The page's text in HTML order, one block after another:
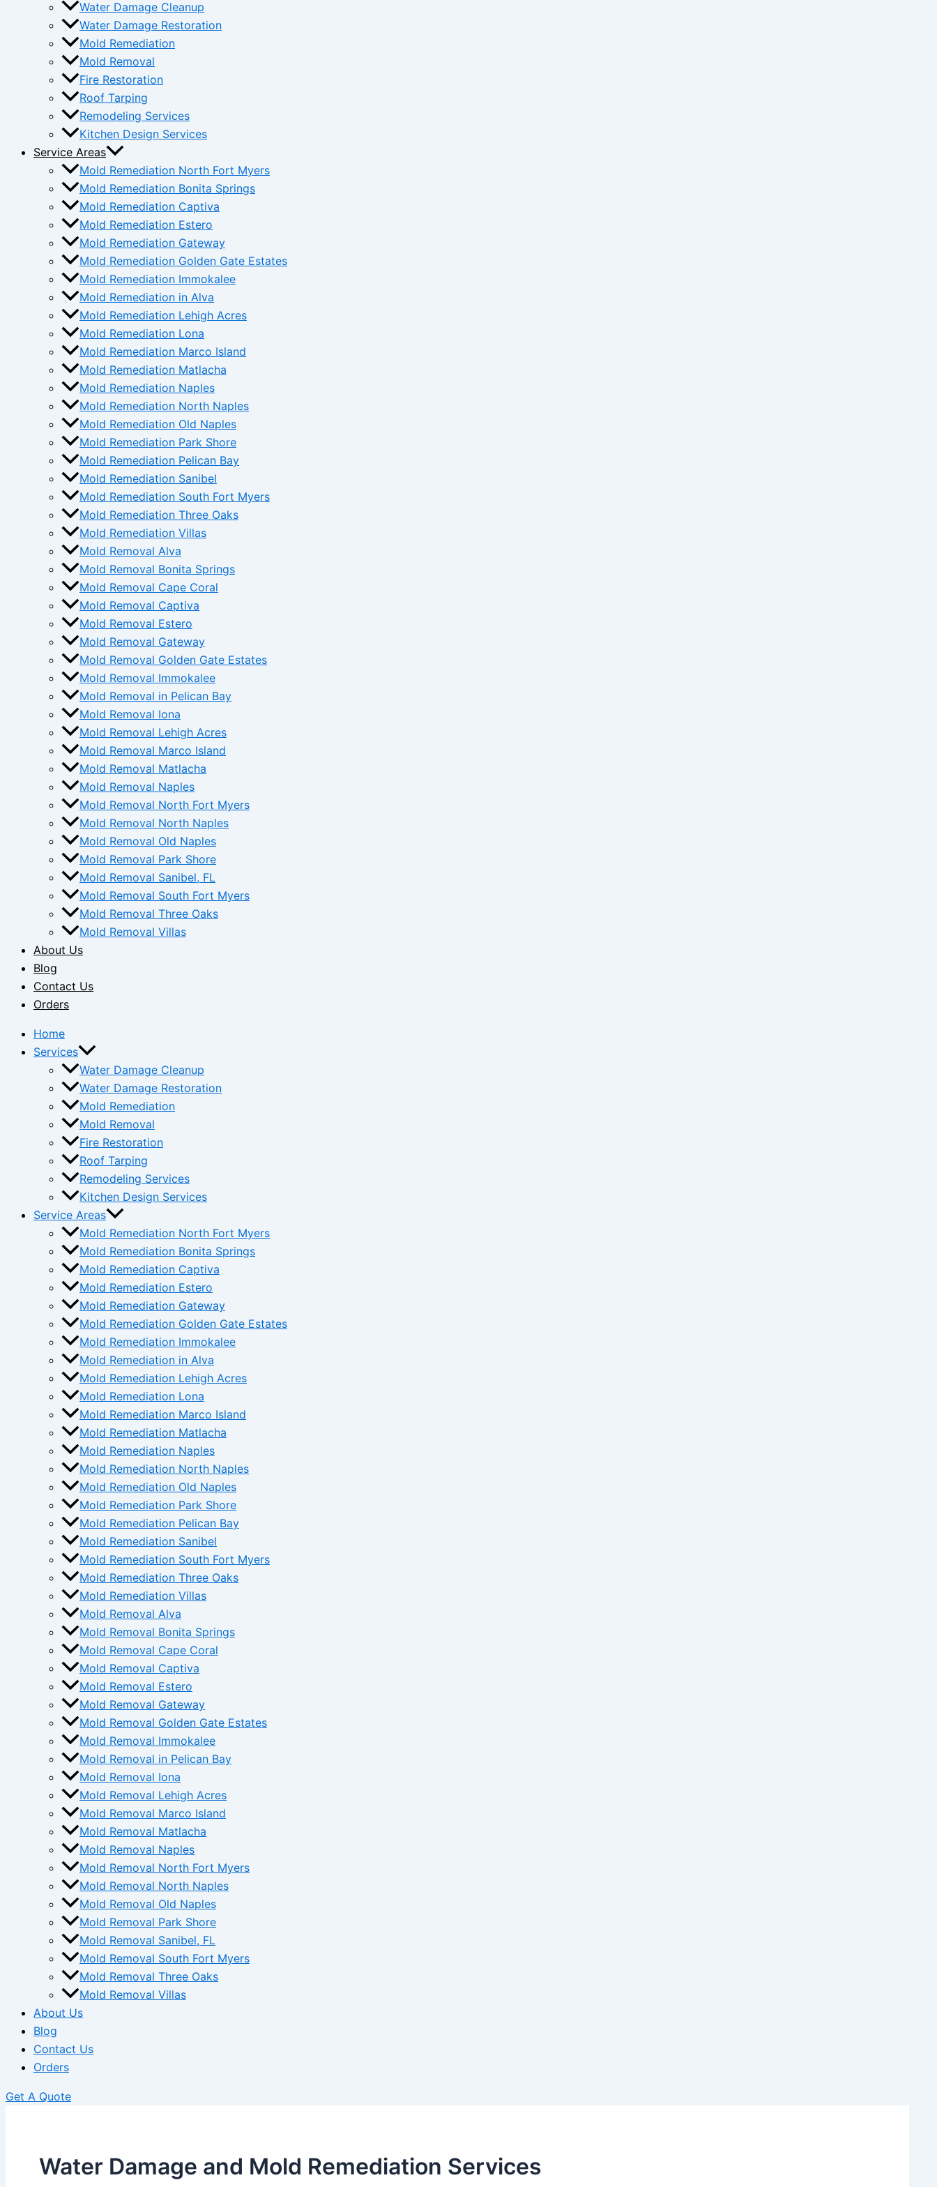
Water Damage Cleanup
Water Damage Restoration
Mold Remediation
Mold Removal
Fire Restoration
Roof Tarping
Remodeling Services
Kitchen Design Services
Service Areas
Mold Remediation North Fort Myers
Mold Remediation Bonita Springs
Mold Remediation Captiva
Mold Remediation Estero
Mold Remediation Gateway
Mold Remediation Golden Gate Estates
Mold Remediation Immokalee
Mold Remediation in Alva
Mold Remediation Lehigh Acres
Mold Remediation Lona
Mold Remediation Marco Island
Mold Remediation Matlacha
Mold Remediation Naples
Mold Remediation North Naples
Mold Remediation Old Naples
Mold Remediation Park Shore
Mold Remediation Pelican Bay
Mold Remediation Sanibel
Mold Remediation South Fort Myers
Mold Remediation Three Oaks
Mold Remediation Villas
Mold Removal Alva
Mold Removal Bonita Springs
Mold Removal Cape Coral
Mold Removal Captiva
Mold Removal Estero
Mold Removal Gateway
Mold Removal Golden Gate Estates
Mold Removal Immokalee
Mold Removal in Pelican Bay
Mold Removal Iona
Mold Removal Lehigh Acres
Mold Removal Marco Island
Mold Removal Matlacha
Mold Removal Naples
Mold Removal North Fort Myers
Mold Removal North Naples
Mold Removal Old Naples
Mold Removal Park Shore
Mold Removal Sanibel, FL
Mold Removal South Fort Myers
Mold Removal Three Oaks
Mold Removal Villas
About Us
Blog
Contact Us
Orders
Home
Services
Water Damage Cleanup
Water Damage Restoration
Mold Remediation
Mold Removal
Fire Restoration
Roof Tarping
Remodeling Services
Kitchen Design Services
Service Areas
Mold Remediation North Fort Myers
Mold Remediation Bonita Springs
Mold Remediation Captiva
Mold Remediation Estero
Mold Remediation Gateway
Mold Remediation Golden Gate Estates
Mold Remediation Immokalee
Mold Remediation in Alva
Mold Remediation Lehigh Acres
Mold Remediation Lona
Mold Remediation Marco Island
Mold Remediation Matlacha
Mold Remediation Naples
Mold Remediation North Naples
Mold Remediation Old Naples
Mold Remediation Park Shore
Mold Remediation Pelican Bay
Mold Remediation Sanibel
Mold Remediation South Fort Myers
Mold Remediation Three Oaks
Mold Remediation Villas
Mold Removal Alva
Mold Removal Bonita Springs
Mold Removal Cape Coral
Mold Removal Captiva
Mold Removal Estero
Mold Removal Gateway
Mold Removal Golden Gate Estates
Mold Removal Immokalee
Mold Removal in Pelican Bay
Mold Removal Iona
Mold Removal Lehigh Acres
Mold Removal Marco Island
Mold Removal Matlacha
Mold Removal Naples
Mold Removal North Fort Myers
Mold Removal North Naples
Mold Removal Old Naples
Mold Removal Park Shore
Mold Removal Sanibel, FL
Mold Removal South Fort Myers
Mold Removal Three Oaks
Mold Removal Villas
About Us
Blog
Contact Us
Orders
Get A Quote
Water Damage and Mold Remediation Services